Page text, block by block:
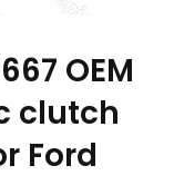
OEM
clutch
Ford